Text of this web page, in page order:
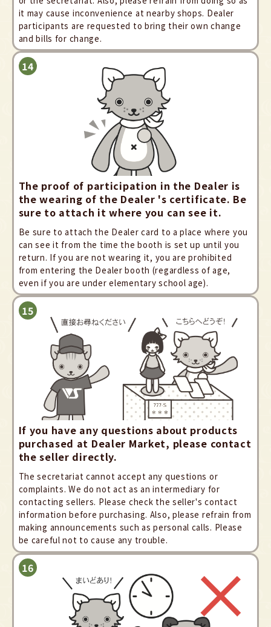
it may cause inconvenience at nearby shops. Dealer
participants are requested to bring their own change
and bills for change.
The proof of participation in the Dealer is
the wearing of the Dealer 's certificate. Be
sure to attach it where you can see it.
Be sure to attach the Dealer card to a place where you
can see it from the time the booth is set up until you
return. If you are not wearing it, you are prohibited
from entering the Dealer booth (regardless of age,
even if you are under elementary school age).
If you have any questions about products
purchased at Dealer Market, please contact
the seller directly.
The secretariat cannot accept any questions or
complaints. We do not act as an intermediary for
contacting sellers. Please check the seller's contact
information before purchasing. Also, please refrain from
making announcements such as personal calls. Please
be careful not to cause any trouble.